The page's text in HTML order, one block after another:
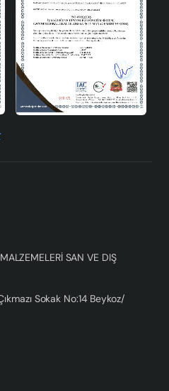
High quality ceramics
Ceramic Lampshade is
with its elegant design,
This lampshade,
of your home, is designed
your modern and
SAN VE DIŞ
Sokak No:14 Beykoz/